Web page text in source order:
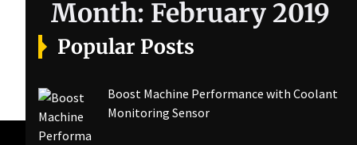
Month: February 2019
Popular Posts
Boost Machine Performance with Coolant
Monitoring Sensor